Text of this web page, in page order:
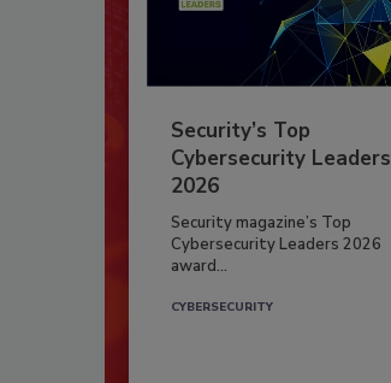
Security’s Top
Cybersecurity Leaders
2026
Security magazine’s Top
Cybersecurity Leaders 2026
award...
CYBERSECURITY